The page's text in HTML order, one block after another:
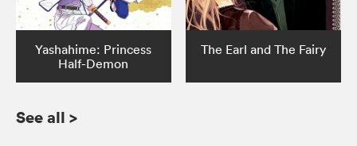
Yashahime: Princess
Half-Demon
The Earl and The Fairy
See all >